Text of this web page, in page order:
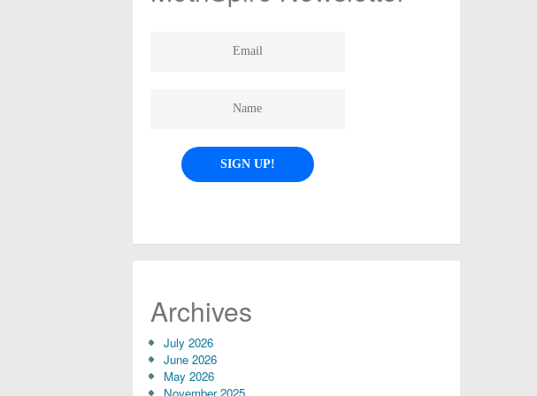
Archives
July 2026
June 2026
May 2026